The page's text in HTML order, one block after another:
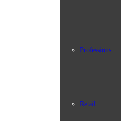
Professions
Retail